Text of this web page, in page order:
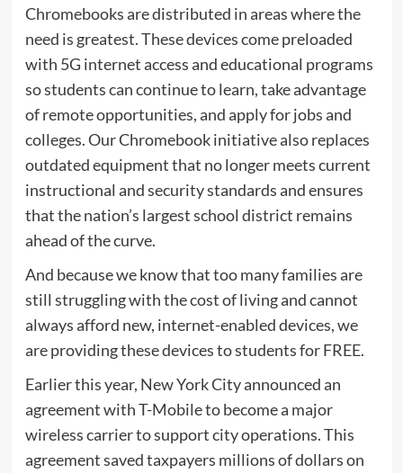
Chromebooks are distributed in areas where the
need is greatest. These devices come preloaded
with 5G internet access and educational programs
so students can continue to learn, take advantage
of remote opportunities, and apply for jobs and
colleges. Our Chromebook initiative also replaces
outdated equipment that no longer meets current
instructional and security standards and ensures
that the nation’s largest school district remains
ahead of the curve.
And because we know that too many families are
still struggling with the cost of living and cannot
always afford new, internet-enabled devices, we
are providing these devices to students for FREE.
Earlier this year, New York City announced an
agreement with T-Mobile to become a major
wireless carrier to support city operations. This
agreement saved taxpayers millions of dollars on